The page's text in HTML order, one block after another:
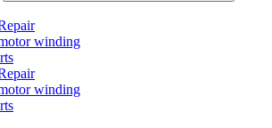
winding
winding